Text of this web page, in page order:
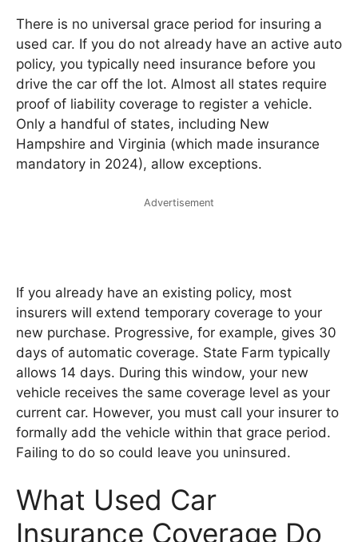
There is no universal grace period for insuring a
used car. If you do not already have an active auto
policy, you typically need insurance before you
drive the car off the lot. Almost all states require
proof of liability coverage to register a vehicle.
Only a handful of states, including New
Hampshire and Virginia (which made insurance
mandatory in 2024), allow exceptions.
Advertisement
If you already have an existing policy, most
insurers will extend temporary coverage to your
new purchase. Progressive, for example, gives 30
days of automatic coverage. State Farm typically
allows 14 days. During this window, your new
vehicle receives the same coverage level as your
current car. However, you must call your insurer to
formally add the vehicle within that grace period.
Failing to do so could leave you uninsured.
What Used Car
Insurance Coverage Do